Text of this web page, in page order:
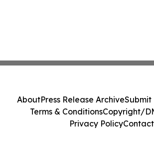
AboutPress Release ArchiveSubmit
Terms & ConditionsCopyright/
Privacy PolicyContact